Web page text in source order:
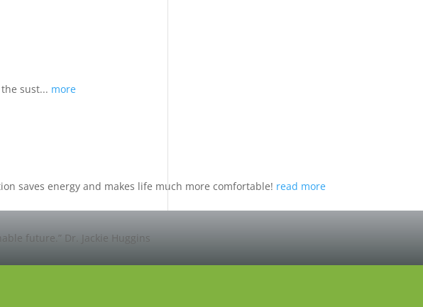
sust... more
saves energy and makes life much more comfortable! read more
future.” Dr. Jackie Huggins